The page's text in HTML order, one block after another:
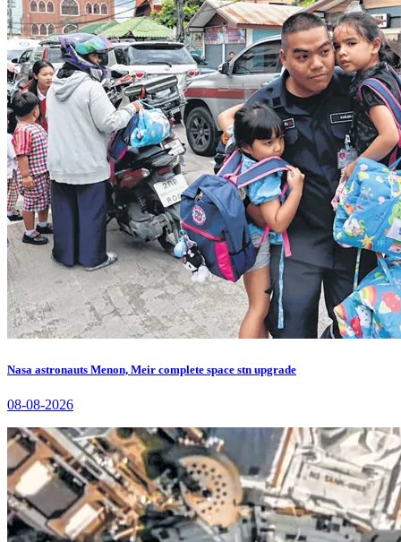
Nasa astronauts Menon, Meir complete space stn upgrade
08-08-2026